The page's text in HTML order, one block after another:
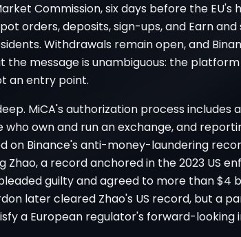
Commission, six days before the EU's
orders, deposits, sign-ups, and Earn
Withdrawals remain open, and
the message is unambiguous: the
an entry point.
MiCA's authorization process includes
own and run an exchange, and
on Binance's anti-money-laundering
Zhao, a record anchored in the 2023 US
guilty and agreed to more than $4
later cleared Zhao's US record, but a
a European regulator's forward-looking